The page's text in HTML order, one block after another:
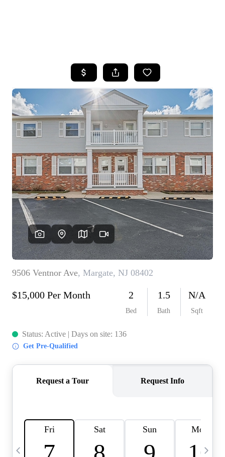
SEARCH LISTINGS
BUYING
SELLING
FINANCING
HOME VALUE
WHO WE ARE
REVIEWS
CAREERS
ABOUT PLACE
CONNECT
TOP AREAS
BLOG
TIER ONE PERKS